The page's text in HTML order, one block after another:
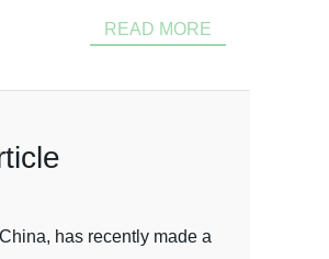
READ MORE
has recently made a